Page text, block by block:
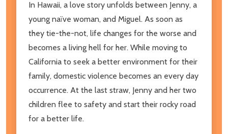
In Hawaii, a love story unfolds between Jenny, a
young naïve woman, and Miguel. As soon as
they tie-the-not, life changes for the worse and
becomes a living hell for her. While moving to
California to seek a better environment for their
family, domestic violence becomes an every day
occurrence. At the last straw, Jenny and her two
children flee to safety and start their rocky road
for a better life.